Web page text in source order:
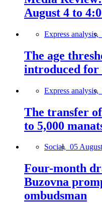
August 4 to
Express analysis,
The age
introduced for
Express analysis,
The transfer
to 5,000
Social, 05
Four-month
Buzovna
ombudsman